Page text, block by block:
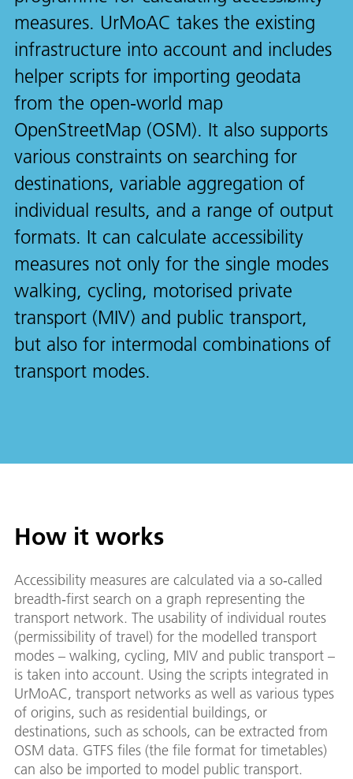
measures. UrMoAC takes the existing
infrastructure into account and includes
helper scripts for importing geodata
from the open-world map
OpenStreetMap (OSM). It also supports
various constraints on searching for
destinations, variable aggregation of
individual results, and a range of output
formats. It can calculate accessibility
measures not only for the single modes
walking, cycling, motorised private
transport (MIV) and public transport,
but also for intermodal combinations of
transport modes.
How it works
Accessibility measures are calculated via a so‑called
breadth‑first search on a graph representing the
transport network. The usability of individual routes
(permissibility of travel) for the modelled transport
modes – walking, cycling, MIV and public transport –
is taken into account. Using the scripts integrated in
UrMoAC, transport networks as well as various types
of origins, such as residential buildings, or
destinations, such as schools, can be extracted from
OSM data. GTFS files (the file format for timetables)
can also be imported to model public transport.